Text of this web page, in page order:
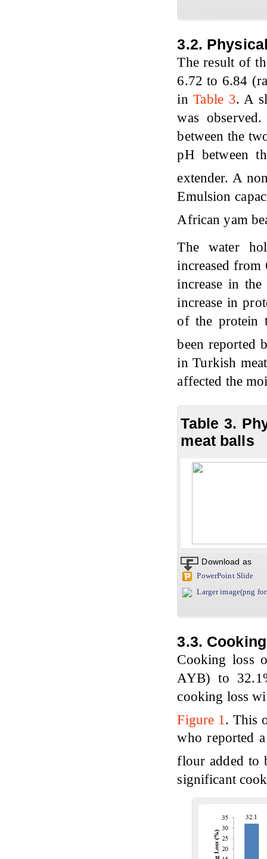
3.2.
The result of
6.72 to 6.84
inTable 3. A
was
between the
pH between
extender. A
Emulsion
African yam
The water
increased
increase in
increase in
of the protein
been reported
in Turkish
affected the
Table 3.
meat balls
Download as
PowerPoint Slide
Larger image(png
3.3.
Cooking loss
AYB) to
cooking loss
Figure 1 . This
who reported
flour added to
significant